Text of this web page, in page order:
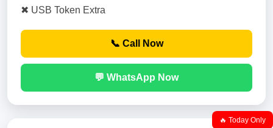
✖ USB Token Extra
📞 Call Now
💬 WhatsApp Now
🔥 Today Only